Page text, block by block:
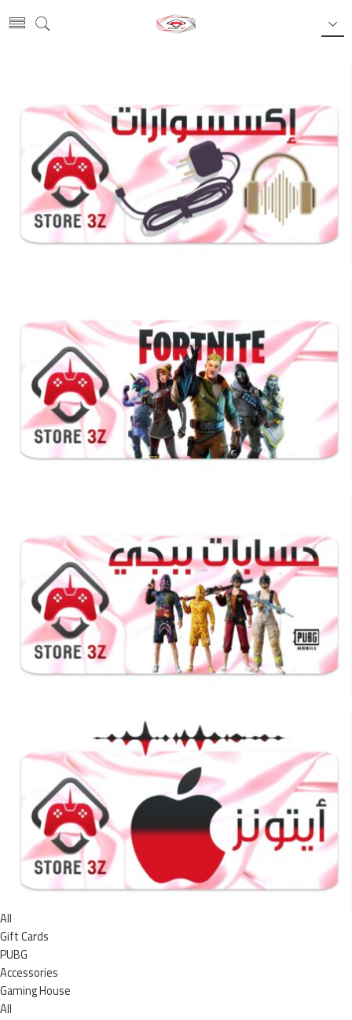
All
Gift Cards
PUBG
Accessories
Gaming House
All